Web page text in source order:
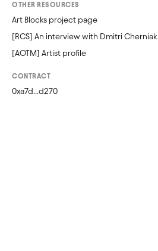
OTHER RESOURCES
Art Blocks project page
[RCS] An interview with Dmitri Cherniak
[AOTM] Artist profile
CONTRACT
0xa7d...d270